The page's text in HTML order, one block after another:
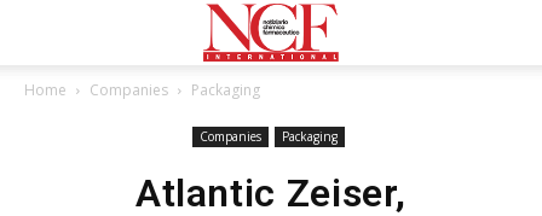
Home Companies Packaging
Companies Packaging
Atlantic Zeiser,